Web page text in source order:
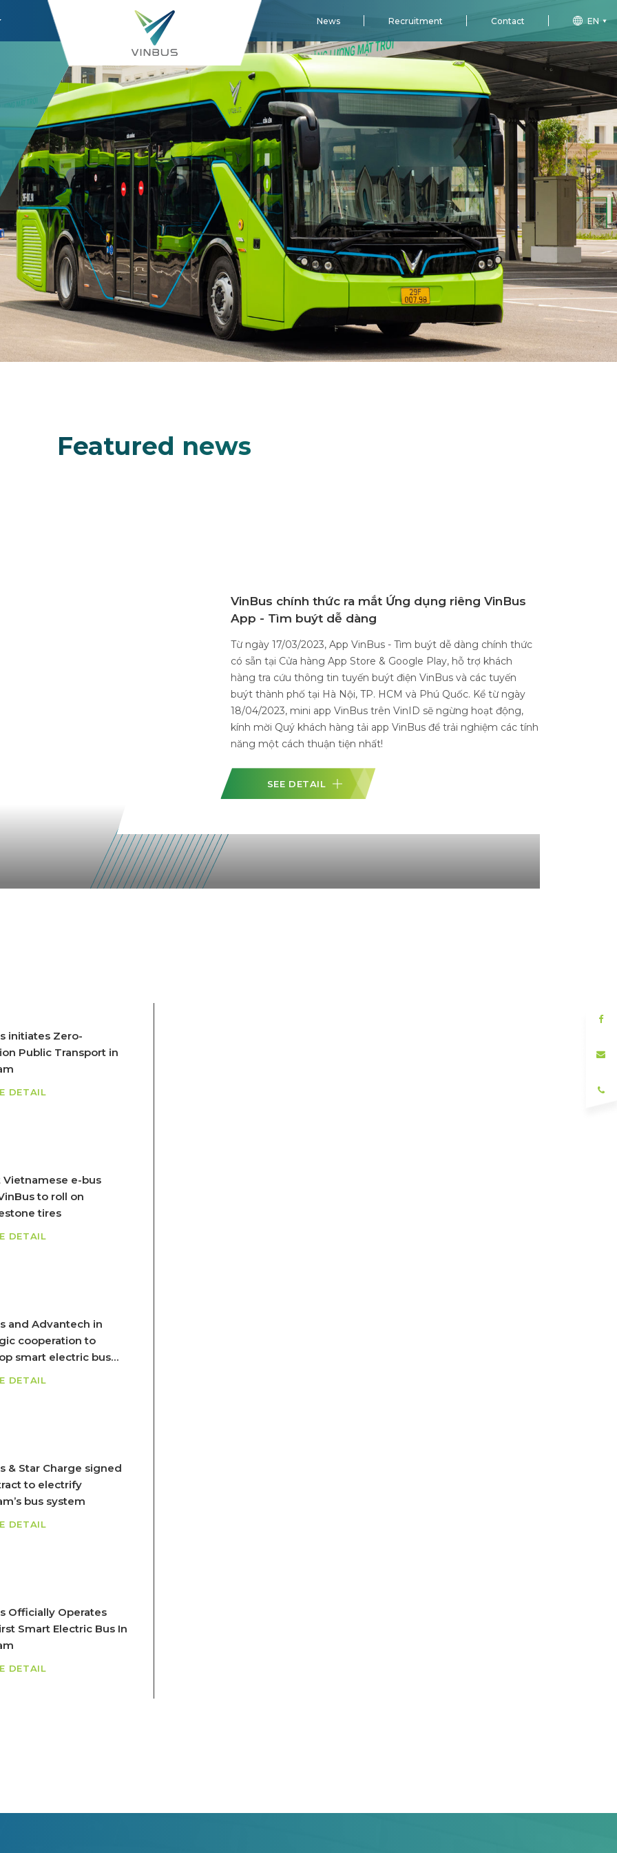
News Recruitment Contact EN
Featured news
VinBus Officially Operates The First Smart Electric
Bus In Vietnam
On April 08th, 2021, VinBus Ecology Transport Services Limited
Liability Company officially launched its operation of the first
smart electric bus fleet in Vietnam. The first electric bus lines
will operate within Vinhomes Ocean Park (Gia Lam) while
waiting for ongoing procedures to connect with the city's public
transport system.
initiates Zero-
Public Transport in
DETAIL
Vietnamese e-bus
to roll on
tires
DETAIL
and Advantech in
cooperation to
smart electric bus
DETAIL
& Star Charge signed
to electrify
bus system
DETAIL
Officially Operates
Smart Electric Bus In
DETAIL